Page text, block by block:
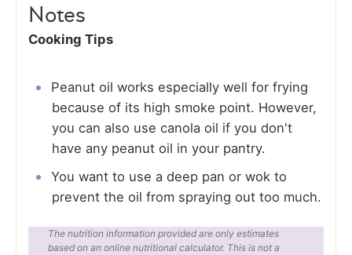
Notes
Cooking Tips
Peanut oil works especially well for frying
because of its high smoke point. However,
you can also use canola oil if you don't
have any peanut oil in your pantry.
You want to use a deep pan or wok to
prevent the oil from spraying out too much.
The nutrition information provided are only estimates
based on an online nutritional calculator. This is not a